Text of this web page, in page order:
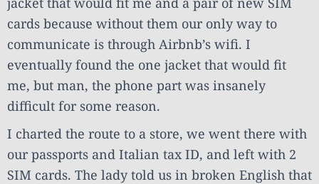
cards because without them our only way to
communicate is through Airbnb’s wifi. I
eventually found the one jacket that would fit
me, but man, the phone part was insanely
difficult for some reason.
I charted the route to a store, we went there with
our passports and Italian tax ID, and left with 2
SIM cards. The lady told us in broken English that